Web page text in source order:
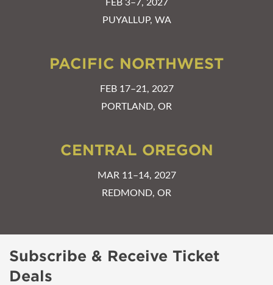
FEB 3–7, 2027
PUYALLUP, WA
PACIFIC NORTHWEST
FEB 17–21, 2027
PORTLAND, OR
CENTRAL OREGON
MAR 11–14, 2027
REDMOND, OR
Subscribe & Receive Ticket
Deals